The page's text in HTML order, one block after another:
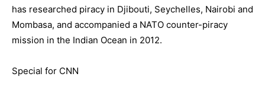
has researched piracy in Djibouti, Seychelles, Nairobi and
Mombasa, and accompanied a NATO counter-piracy
mission in the Indian Ocean in 2012.
Special for CNN